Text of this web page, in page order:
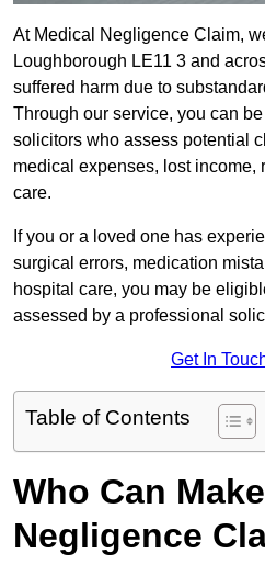
At Medical Negligence Claim,
Loughborough LE11 3 and
suffered harm due to
Through our service, you can
solicitors who assess potential
medical expenses, lost income,
care.
If you or a loved one has
surgical errors, medication
hospital care, you may be
assessed by a professional
Get In
Table of Contents
Who Can
Negligence